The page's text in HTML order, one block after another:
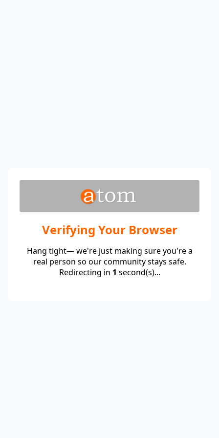
Verifying Your Browser
Hang tight— we're just making sure you're a
real person so our community stays safe.
Redirecting in 1 second(s)...